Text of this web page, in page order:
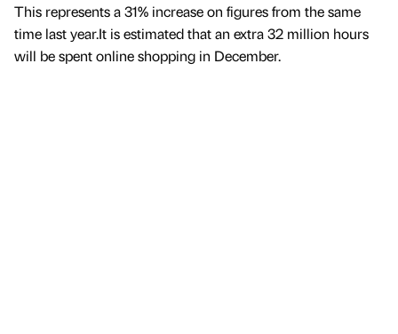
This represents a 31% increase on figures from the same
time last year.It is estimated that an extra 32 million hours
will be spent online shopping in December.